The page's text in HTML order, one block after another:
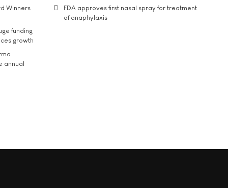
Winners
funding
growth
annual
FDA approves first nasal spray for treatment
of anaphylaxis